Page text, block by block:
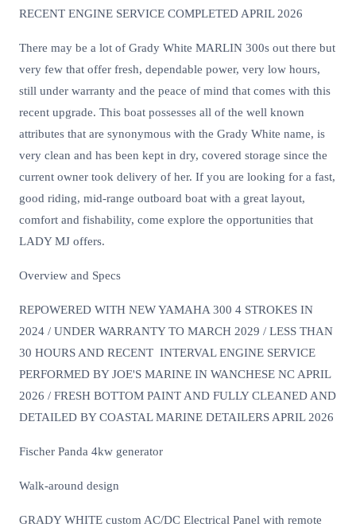
RECENT ENGINE SERVICE COMPLETED APRIL 2026
There may be a lot of Grady White MARLIN 300s out there but
very few that offer fresh, dependable power, very low hours,
still under warranty and the peace of mind that comes with this
recent upgrade. This boat possesses all of the well known
attributes that are synonymous with the Grady White name, is
very clean and has been kept in dry, covered storage since the
current owner took delivery of her. If you are looking for a fast,
good riding, mid-range outboard boat with a great layout,
comfort and fishability, come explore the opportunities that
LADY MJ offers.
Overview and Specs
REPOWERED WITH NEW YAMAHA 300 4 STROKES IN
2024 / UNDER WARRANTY TO MARCH 2029 / LESS THAN
30 HOURS AND RECENT INTERVAL ENGINE SERVICE
PERFORMED BY JOE'S MARINE IN WANCHESE NC APRIL
2026 / FRESH BOTTOM PAINT AND FULLY CLEANED AND
DETAILED BY COASTAL MARINE DETAILERS APRIL 2026
Fischer Panda 4kw generator
Walk-around design
GRADY WHITE custom AC/DC Electrical Panel with remote